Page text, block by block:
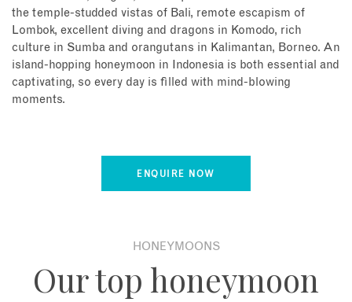
the temple-studded vistas of Bali, remote escapism of
Lombok, excellent diving and dragons in Komodo, rich
culture in Sumba and orangutans in Kalimantan, Borneo. An
island-hopping honeymoon in Indonesia is both essential and
captivating, so every day is filled with mind-blowing
moments.
ENQUIRE NOW
HONEYMOONS
Our top honeymoon